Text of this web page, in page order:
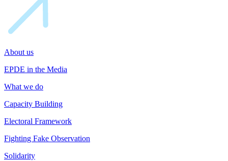
About us
EPDE in the Media
What we do
Capacity Building
Electoral Framework
Fighting Fake Observation
Solidarity